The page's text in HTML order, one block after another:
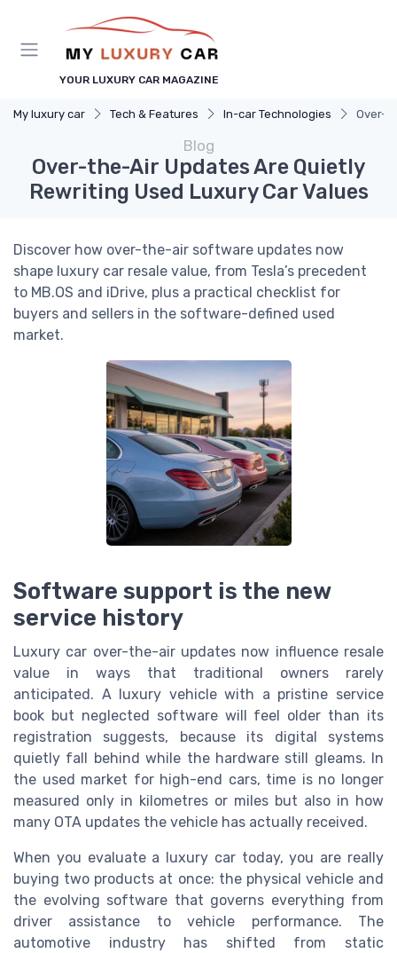
YOUR LUXURY CAR MAGAZINE
My luxury car Tech & Features In-car Technologies Over-
Blog
Over-the-Air Updates Are Quietly
Rewriting Used Luxury Car Values
Discover how over-the-air software updates now
shape luxury car resale value, from Tesla’s precedent
to MB.OS and iDrive, plus a practical checklist for
buyers and sellers in the software-defined used
market.
Software support is the new
service history
Luxury car over-the-air updates now influence resale
value in ways that traditional owners rarely
anticipated. A luxury vehicle with a pristine service
book but neglected software will feel older than its
registration suggests, because its digital systems
quietly fall behind while the hardware still gleams. In
the used market for high-end cars, time is no longer
measured only in kilometres or miles but also in how
many OTA updates the vehicle has actually received.
When you evaluate a luxury car today, you are really
buying two products at once: the physical vehicle and
the evolving software that governs everything from
driver assistance to vehicle performance. The
automotive industry has shifted from static